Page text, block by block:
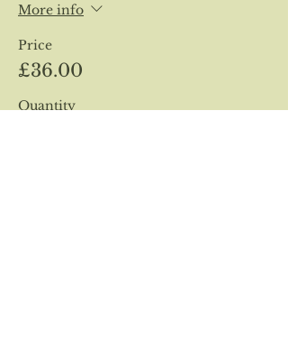
More info
Price
£36.00
Quantity